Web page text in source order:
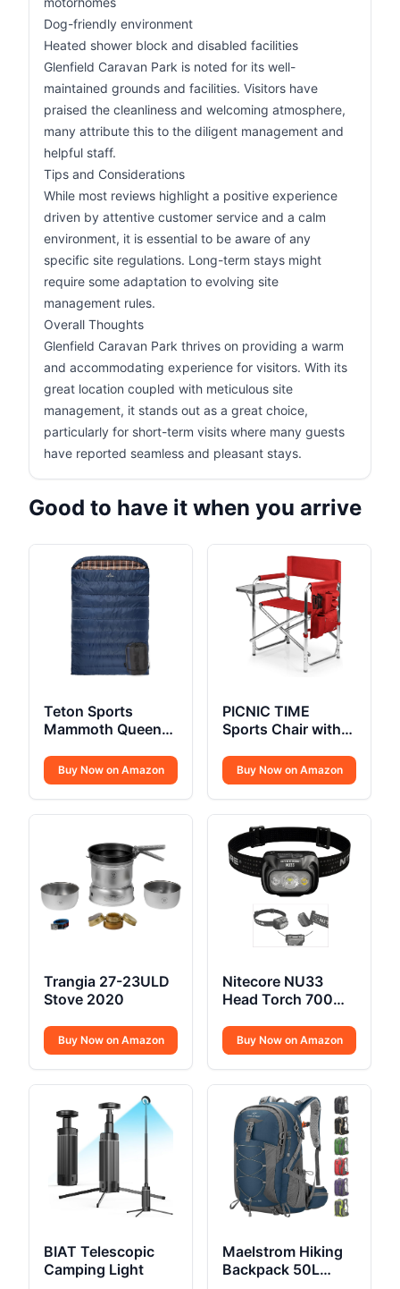
Dog-friendly environment
Heated shower block and disabled facilities
Glenfield Caravan Park is noted for its well-
maintained grounds and facilities. Visitors have
praised the cleanliness and welcoming atmosphere,
many attribute this to the diligent management and
helpful staff.
Tips and Considerations
While most reviews highlight a positive experience
driven by attentive customer service and a calm
environment, it is essential to be aware of any
specific site regulations. Long-term stays might
require some adaptation to evolving site
management rules.
Overall Thoughts
Glenfield Caravan Park thrives on providing a warm
and accommodating experience for visitors. With its
great location coupled with meticulous site
management, it stands out as a great choice,
particularly for short-term visits where many guests
have reported seamless and pleasant stays.
Good to have it when you arrive
Teton Sports
Mammoth Queen
Buy Now on Amazon
PICNIC TIME
Sports Chair with
Buy Now on Amazon
Trangia 27-23ULD
Stove 2020
Buy Now on Amazon
Nitecore NU33
Head Torch 700
Buy Now on Amazon
BIAT Telescopic
Camping Light
Maelstrom Hiking
Backpack 50L